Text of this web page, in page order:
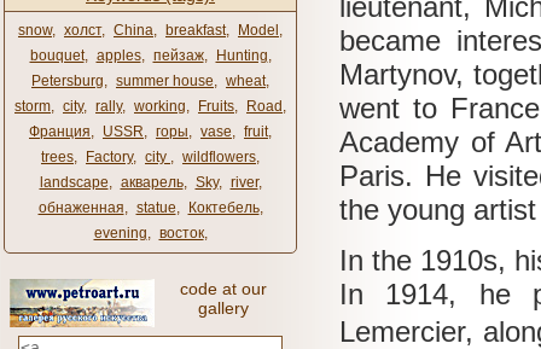
snow, холст, China, breakfast, Model ,
bouquet, apples, пейзаж, Hunting,
Petersburg, summer house, wheat,
storm, city, rally, working, Fruits, Road ,
Франция, USSR, горы, vase, fruit,
trees, Factory, city ​​ , wildflowers,
landscape, акварель, Sky, river,
обнаженная, statue, Коктебель,
evening, восток,
code at our
gallery
lieutenant,
became
Martynov,
went to
Academy of
Paris. He
the young
In the 1910s,
In 1914, he
Lemercier,